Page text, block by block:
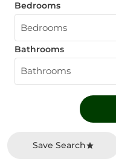
Bedrooms
Bedrooms
Bathrooms
Bathrooms
Save Search